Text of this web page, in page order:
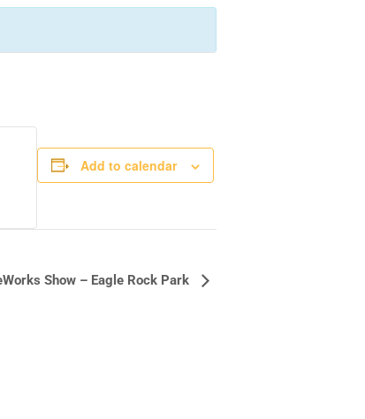
Add to calendar
Show – Eagle Rock Park